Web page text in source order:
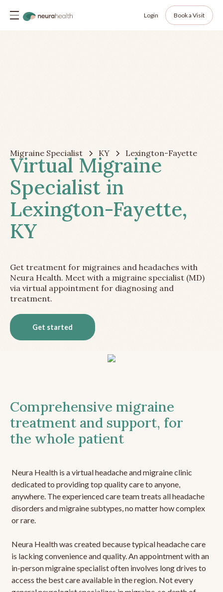
Login Book a Visit
Migraine Specialist KY Lexington-Fayette
Virtual Migraine
Specialist in
Lexington-Fayette,
KY
Get treatment for migraines and headaches with
Neura Health. Meet with a migraine specialist (MD)
via virtual appointment for diagnosing and
treatment.
Get started
Comprehensive migraine
treatment and support, for
the whole patient
Neura Health is a virtual headache and migraine clinic
dedicated to providing top quality care to anyone,
anywhere. The experienced care team treats all headache
disorders and migraine subtypes, no matter how complex
or rare.
Neura Health was created because typical headache care
is lacking convenience and quality. An appointment with an
in-person migraine specialist often involves long drives to
access the best care available in the region. Not every